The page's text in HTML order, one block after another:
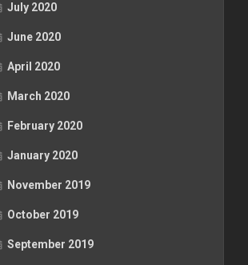
July 2020
June 2020
April 2020
March 2020
February 2020
January 2020
November 2019
October 2019
September 2019